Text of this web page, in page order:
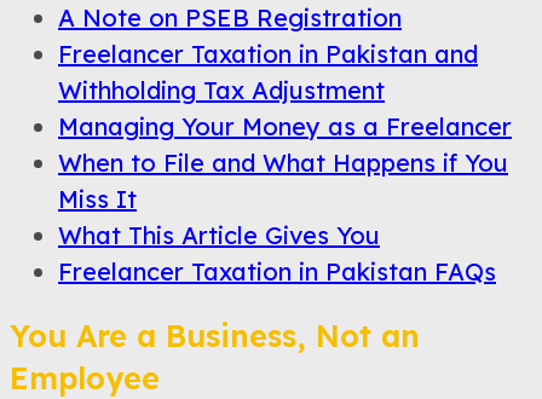
A Note on PSEB Registration
Freelancer Taxation in Pakistan and
Withholding Tax Adjustment
Managing Your Money as a Freelancer
When to File and What Happens if You
Miss It
What This Article Gives You
Freelancer Taxation in Pakistan FAQs
You Are a Business, Not an
Employee